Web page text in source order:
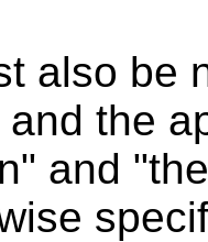
also be
the
and